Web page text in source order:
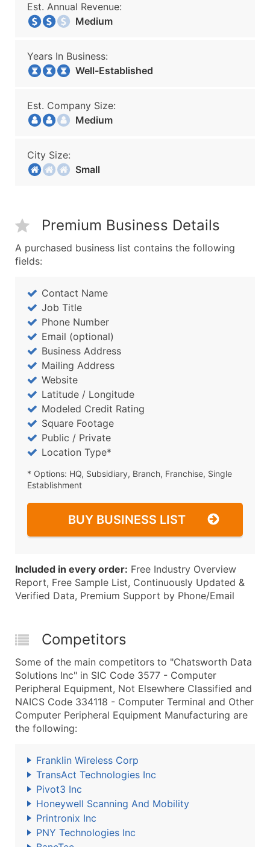
Est. Annual Revenue:
Medium
Years In Business:
Well-Established
Est. Company Size:
Medium
City Size:
Small
Premium Business Details
A purchased business list contains the following
fields:
Contact Name
Job Title
Phone Number
Email (optional)
Business Address
Mailing Address
Website
Latitude / Longitude
Modeled Credit Rating
Square Footage
Public / Private
Location Type*
* Options: HQ, Subsidiary, Branch, Franchise, Single
Establishment
BUY BUSINESS LIST
Included in every order: Free Industry Overview
Report, Free Sample List, Continuously Updated &
Verified Data, Premium Support by Phone/Email
Competitors
Some of the main competitors to "Chatsworth Data
Solutions Inc" in SIC Code 3577 - Computer
Peripheral Equipment, Not Elsewhere Classified and
NAICS Code 334118 - Computer Terminal and Other
Computer Peripheral Equipment Manufacturing are
the following:
Franklin Wireless Corp
TransAct Technologies Inc
Pivot3 Inc
Honeywell Scanning And Mobility
Printronix Inc
PNY Technologies Inc